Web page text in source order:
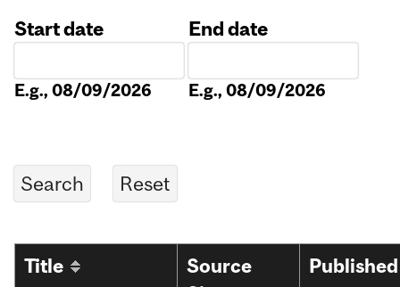
Start date
E.g., 08/09/2026
End date
E.g., 08/09/2026
Title
Source
Published